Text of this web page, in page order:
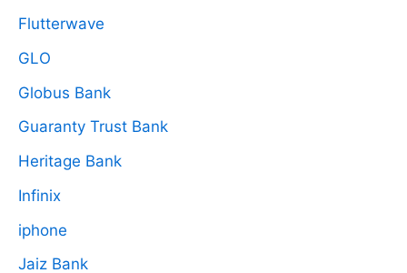
Flutterwave
GLO
Globus Bank
Guaranty Trust Bank
Heritage Bank
Infinix
iphone
Jaiz Bank